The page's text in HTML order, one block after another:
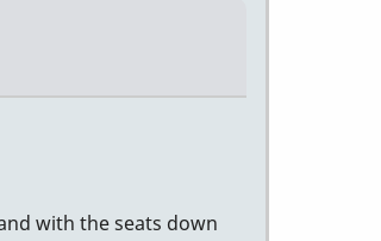
with the seats down